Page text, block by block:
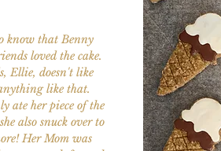
know that Benny
loved the cake.
Ellie, doesn't like
like that.
ate her piece of the
also snuck over to
Her Mom was